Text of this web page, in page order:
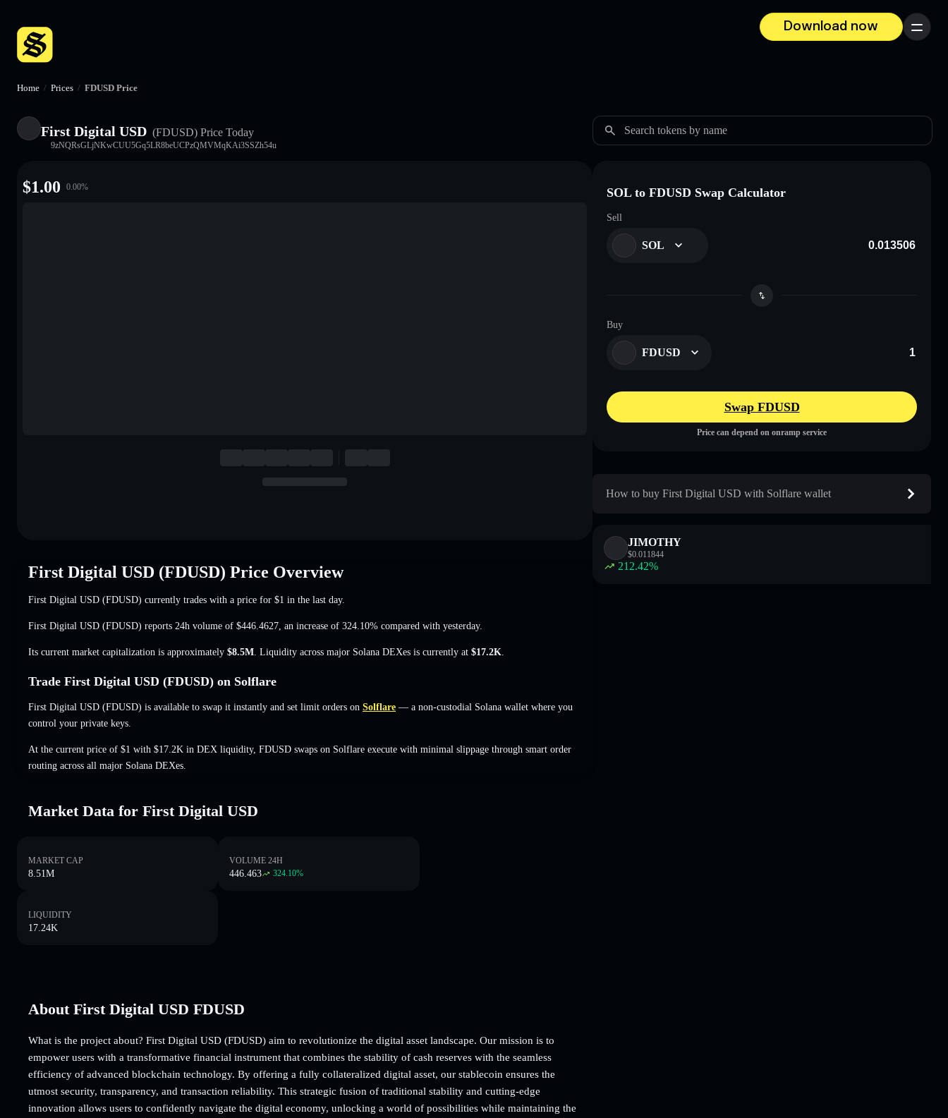
Download now
Menu
Home / Prices / FDUSD Price
First Digital USD (FDUSD) Price Today
9zNQRsGLjNKwCUU5Gq5LR8beUCPzQMVMqKAi3SSZh54u
Search tokens by name
$1.00 0.00%
First Digital USD (FDUSD) Price Overview
First Digital USD (FDUSD) currently trades with a price for $1 in the last day.
First Digital USD (FDUSD) reports 24h volume of $446.4627 an increase of 324.10% compared with yesterday.
Its current market capitalization is approximately $8.5M . Liquidity across major Solana DEXes is currently at $17.2K
Trade First Digital USD (FDUSD) on Solflare
First Digital USD (FDUSD) is available to swap it instantly and set limit orders on Solflare — a non-custodial Solana wallet where you
control your private keys.
At the current price of $1 with $17.2K in DEX liquidity, FDUSD swaps on Solflare execute with minimal slippage through smart order
routing across all major Solana DEXes.
Market Data for First Digital USD
MARKET CAP
8.51M
VOLUME 24H
446.463 324.10%
LIQUIDITY
17.24K
About First Digital USD FDUSD
What is the project about? First Digital USD (FDUSD) aim to revolutionize the digital asset landscape. Our mission is to
empower users with a transformative financial instrument that combines the stability of cash reserves with the seamless
efficiency of advanced blockchain technology. By offering a fully collateralized digital asset, our stablecoin ensures the
utmost security, transparency, and transaction reliability. This strategic fusion of traditional stability and cutting-edge
innovation allows users to confidently navigate the digital economy, unlocking a world of possibilities while maintaining the
SOL to FDUSD Swap Calculator
Sell
SOL
Buy
FDUSD
Swap FDUSD
Price can depend on onramp service
How to buy First Digital USD with Solflare wallet
JIMOTHY
$0.011844
212.42%